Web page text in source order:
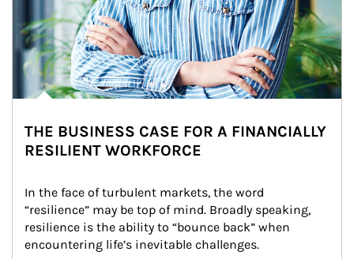
THE BUSINESS CASE FOR A FINANCIALLY
RESILIENT WORKFORCE
In the face of turbulent markets, the word
“resilience” may be top of mind. Broadly speaking,
resilience is the ability to “bounce back” when
encountering life’s inevitable challenges.